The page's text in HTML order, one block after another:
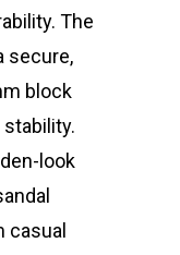
The
secure,
block
look
casual